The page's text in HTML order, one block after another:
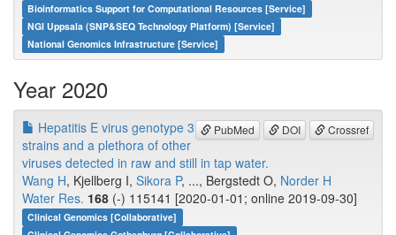
Bioinformatics Support for Computational Resources [Service]
NGI Uppsala (SNP&SEQ Technology Platform) [Service]
National Genomics Infrastructure [Service]
Year 2020
PubMed DOI Crossref
Hepatitis E virus genotype 3
strains and a plethora of other
viruses detected in raw and still in tap water.
Wang H, Kjellberg I, Sikora P, ..., Bergstedt O, Norder H
Water Res. 168 (-) 115141 [2020-01-01; online 2019-09-30]
Clinical Genomics [Collaborative]